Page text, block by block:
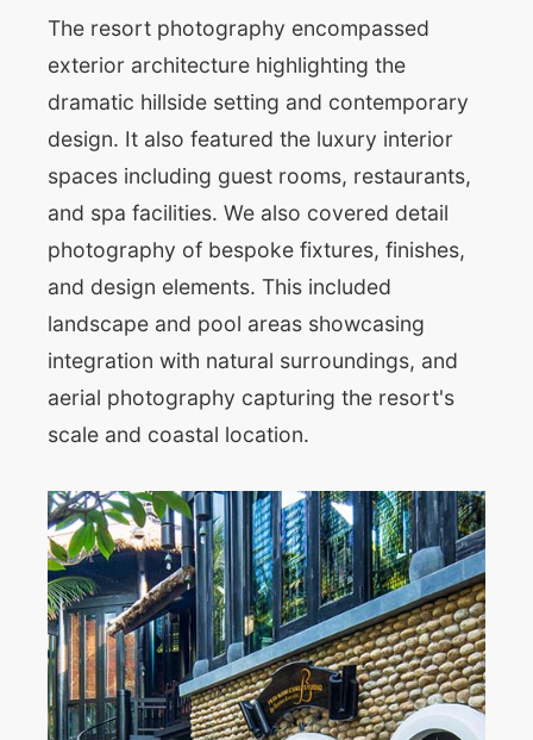
The resort photography encompassed
exterior architecture highlighting the
dramatic hillside setting and contemporary
design. It also featured the luxury interior
spaces including guest rooms, restaurants,
and spa facilities. We also covered detail
photography of bespoke fixtures, finishes,
and design elements. This included
landscape and pool areas showcasing
integration with natural surroundings, and
aerial photography capturing the resort's
scale and coastal location.